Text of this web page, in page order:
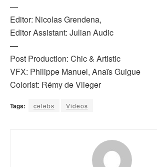
—
Editor: Nicolas Grendena,
Editor Assistant: Julian Audic
—
Post Production: Chic & Artistic
VFX: Philippe Manuel, Anaïs Guigue
Colorist: Rémy de Vlieger
Tags: celebs Videos